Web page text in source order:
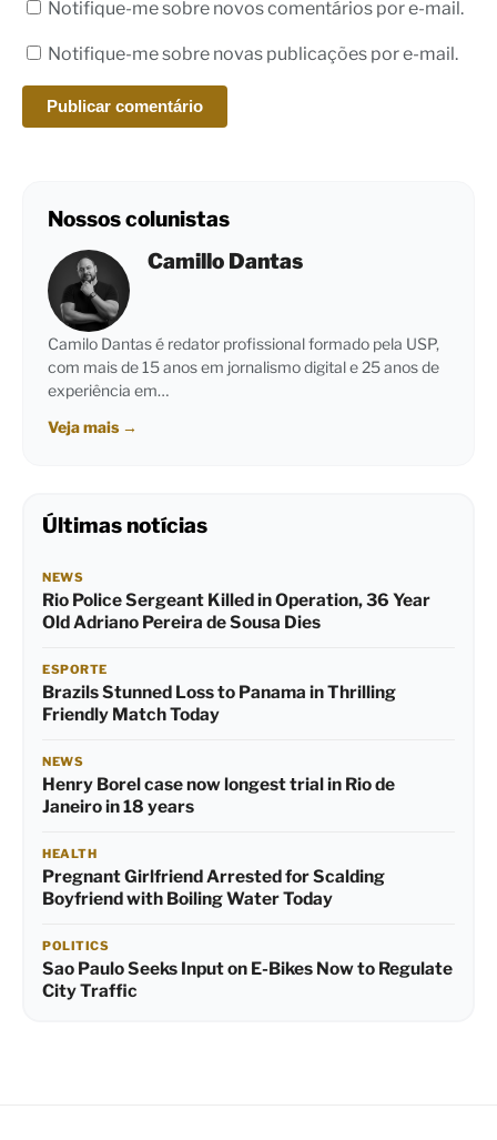
Notifique-me sobre novos comentários por e-mail.
Notifique-me sobre novas publicações por e-mail.
Nossos colunistas
Camillo Dantas
Camilo Dantas é redator profissional formado pela USP,
com mais de 15 anos em jornalismo digital e 25 anos de
experiência em…
Veja mais →
Últimas notícias
NEWS
Rio Police Sergeant Killed in Operation, 36 Year
Old Adriano Pereira de Sousa Dies
ESPORTE
Brazils Stunned Loss to Panama in Thrilling
Friendly Match Today
NEWS
Henry Borel case now longest trial in Rio de
Janeiro in 18 years
HEALTH
Pregnant Girlfriend Arrested for Scalding
Boyfriend with Boiling Water Today
POLITICS
Sao Paulo Seeks Input on E-Bikes Now to Regulate
City Traffic